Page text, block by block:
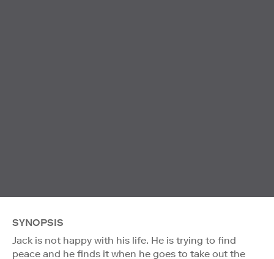
SYNOPSIS
Jack is not happy with his life. He is trying to find
peace and he finds it when he goes to take out the